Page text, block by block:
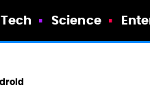
Tech Science